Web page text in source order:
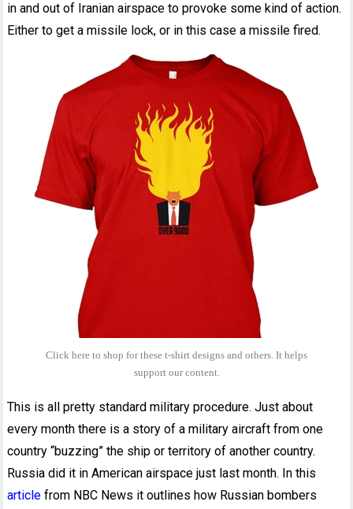
in and out of Iranian airspace to provoke some kind of action.
Either to get a missile lock, or in this case a missile fired.
Click here to shop for these t-shirt designs and others. It helps
support our content.
This is all pretty standard military procedure. Just about
every month there is a story of a military aircraft from one
country “buzzing” the ship or territory of another country.
Russia did it in American airspace just last month. In this
article from NBC News it outlines how Russian bombers